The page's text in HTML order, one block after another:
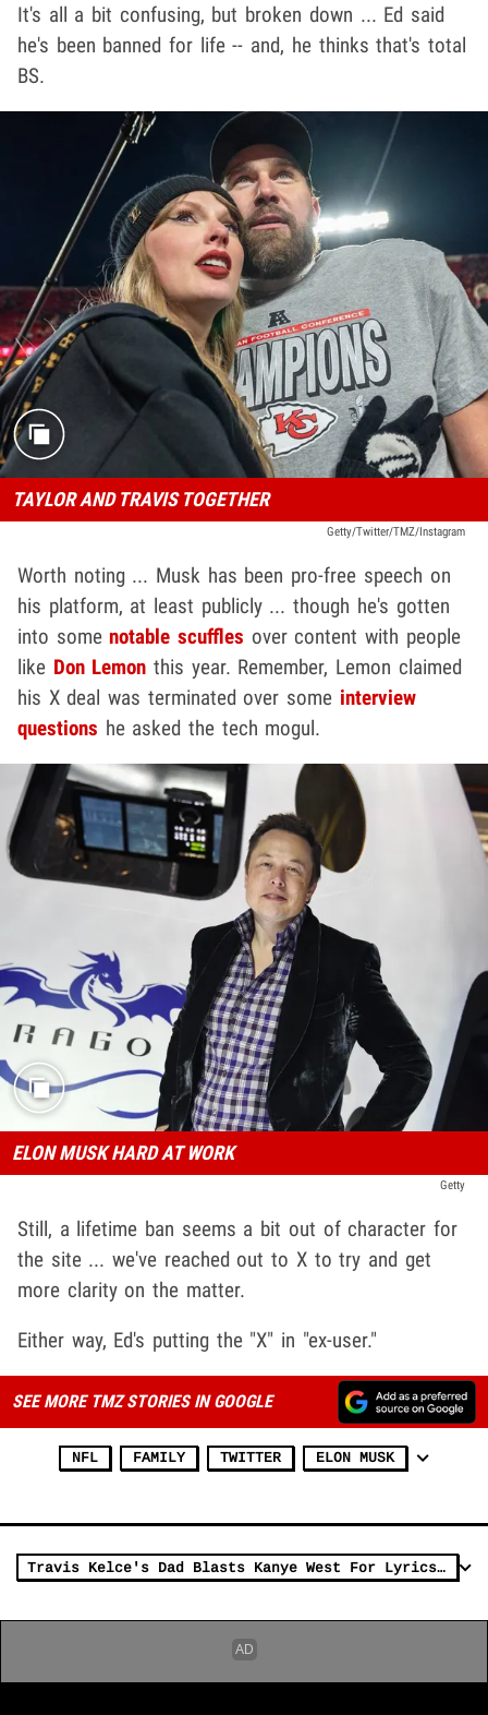
It's all a bit confusing, but broken down ... Ed said
he's been banned for life -- and, he thinks that's total
BS.
TAYLOR AND TRAVIS TOGETHER
Getty/Twitter/TMZ/Instagram
Worth noting ... Musk has been pro-free speech on
his platform, at least publicly ... though he's gotten
into somenotable scuffles over content with people
like Don Lemon this year. Remember, Lemon claimed
his X deal was terminated over some interview
questions he asked the tech mogul.
ELON MUSK HARD AT WORK
Getty
Still, a lifetime ban seems a bit out of character for
the site ... we've reached out to X to try and get
more clarity on the matter.
Either way, Ed's putting the "X" in "ex-user."
SEE MORE TMZ STORIES IN GOOGLE
NFL FAMILY TWITTER ELON MUSK
Travis Kelce's Dad Blasts Kanye West For Lyrics About Son, Taylor Swift